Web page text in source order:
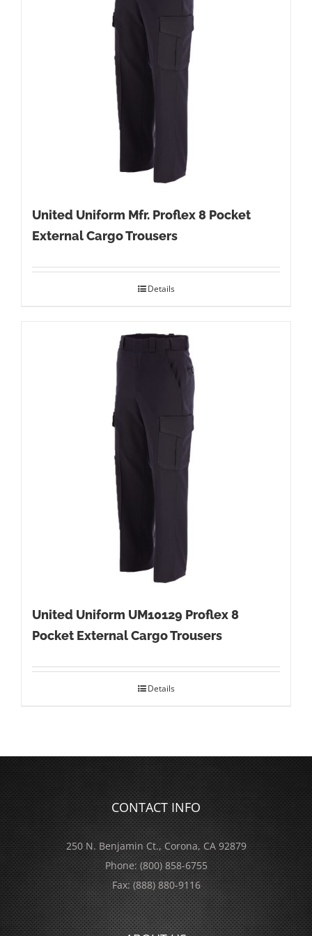
United Uniform Mfr. Proflex 8 Pocket
External Cargo Trousers
Details
United Uniform UM10129 Proflex 8
Pocket External Cargo Trousers
Details
CONTACT INFO
250 N. Benjamin Ct., Corona, CA 92879
Phone:(800) 858-6755
Fax:(888) 880-9116